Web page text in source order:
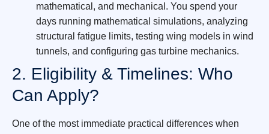
mathematical, and mechanical. You spend your
days running mathematical simulations, analyzing
structural fatigue limits, testing wing models in wind
tunnels, and configuring gas turbine mechanics.
2. Eligibility & Timelines: Who
Can Apply?
One of the most immediate practical differences when